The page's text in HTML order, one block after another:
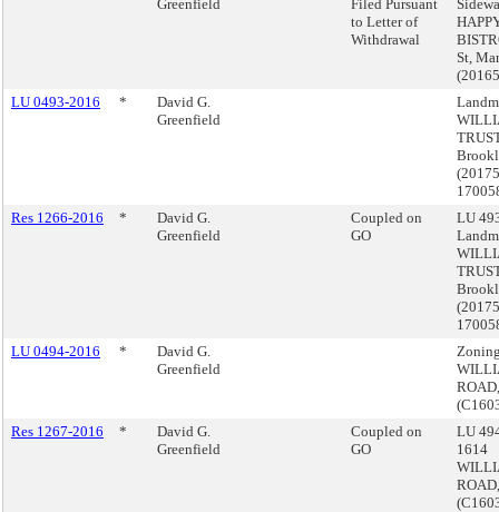
Greenfield
Filed Pursuant
to Letter of
Withdrawal
St,
LU 0493-2016
*
David G.
Greenfield
Res 1266-2016
*
David G.
Greenfield
Coupled on
GO
LU
LU 0494-2016
*
David G.
Greenfield
Res 1267-2016
*
David G.
Greenfield
Coupled on
GO
LU
1614